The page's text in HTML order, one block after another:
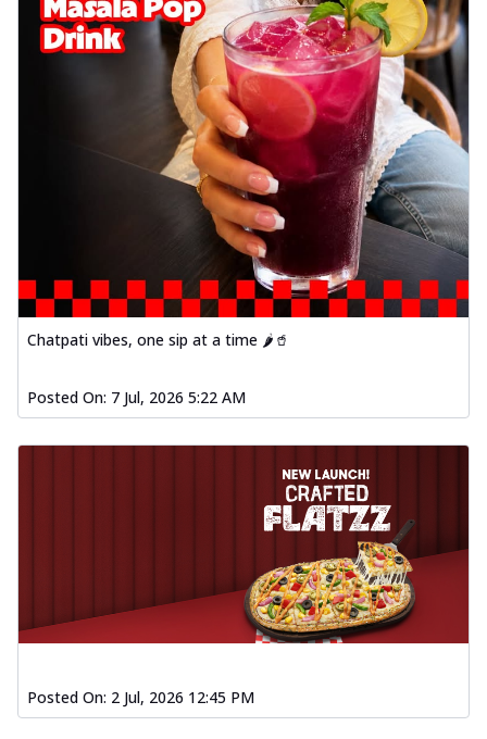
Chatpati vibes, one sip at a time 🌶️🥤
Posted On: 7 Jul, 2026 5:22 AM
Posted On: 2 Jul, 2026 12:45 PM